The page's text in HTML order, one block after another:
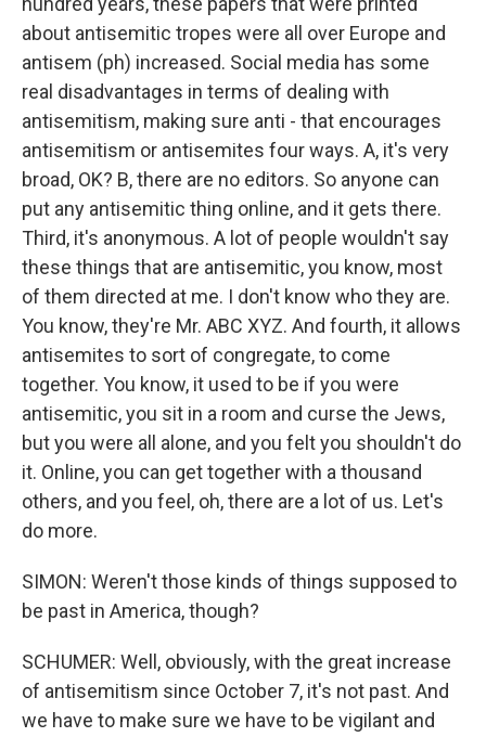
about antisemitic tropes were all over Europe and
antisem (ph) increased. Social media has some
real disadvantages in terms of dealing with
antisemitism, making sure anti - that encourages
antisemitism or antisemites four ways. A, it's very
broad, OK? B, there are no editors. So anyone can
put any antisemitic thing online, and it gets there.
Third, it's anonymous. A lot of people wouldn't say
these things that are antisemitic, you know, most
of them directed at me. I don't know who they are.
You know, they're Mr. ABC XYZ. And fourth, it allows
antisemites to sort of congregate, to come
together. You know, it used to be if you were
antisemitic, you sit in a room and curse the Jews,
but you were all alone, and you felt you shouldn't do
it. Online, you can get together with a thousand
others, and you feel, oh, there are a lot of us. Let's
do more.
SIMON: Weren't those kinds of things supposed to
be past in America, though?
SCHUMER: Well, obviously, with the great increase
of antisemitism since October 7, it's not past. And
we have to make sure we have to be vigilant and